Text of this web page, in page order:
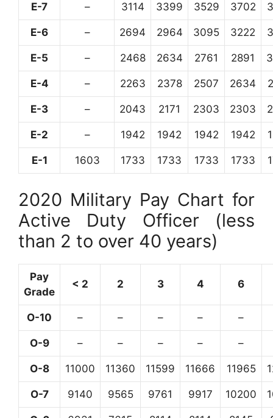
E-7 – 3114 3399 3529 3702
E-6 – 2694 2964 3095 3222
E-5 – 2468 2634 2761 2891
E-4 – 2263 2378 2507 2634
E-3 – 2043 2171 2303 2303
E-2 – 1942 1942 1942 1942
E-1 1603 1733 1733 1733 1733
2020 Military Pay Chart for
Active Duty Officer (less
than 2 to over 40 years)
Pay
Grade
< 2 2 3 4 6
O-10 – – – – –
O-9 – – – – –
O-8 11000 11360 11599 11666 11965
O-7 9140 9565 9761 9917 10200